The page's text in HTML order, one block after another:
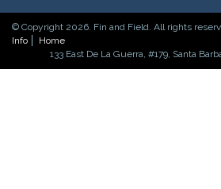
© Copyright 2026. Fin and Field. All rights
Info
Home
133 East De La Guerra, #179, Santa